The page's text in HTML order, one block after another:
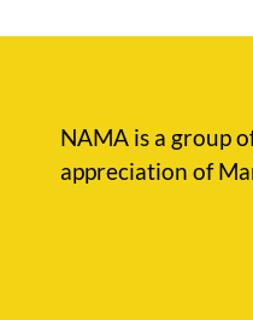
NAMA is a group
appreciation of